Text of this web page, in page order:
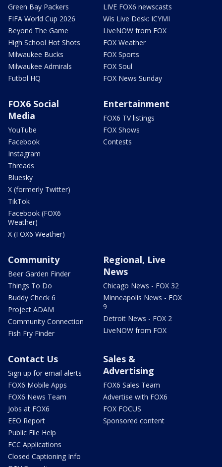
Green Bay Packers
FIFA World Cup 2026
Beyond The Game
High School Hot Shots
Milwaukee Bucks
Milwaukee Admirals
Futbol HQ
LIVE FOX6 newscasts
Wis Live Desk: ICYMI
LiveNOW from FOX
FOX Weather
FOX Sports
FOX Soul
FOX News Sunday
FOX6 Social
Media
YouTube
Facebook
Instagram
Threads
Bluesky
X (formerly Twitter)
TikTok
Facebook (FOX6
Weather)
X (FOX6 Weather)
Entertainment
FOX6 TV listings
FOX Shows
Contests
Community
Beer Garden Finder
Things To Do
Buddy Check 6
Project ADAM
Community Connection
Fish Fry Finder
Regional, Live
News
Chicago News - FOX 32
Minneapolis News - FOX
9
Detroit News - FOX 2
LiveNOW from FOX
Contact Us
Sign up for email alerts
FOX6 Mobile Apps
FOX6 News Team
Jobs at FOX6
EEO Report
Public File Help
FCC Applications
Closed Captioning Info
Sales &
Advertising
FOX6 Sales Team
Advertise with FOX6
FOX FOCUS
Sponsored content